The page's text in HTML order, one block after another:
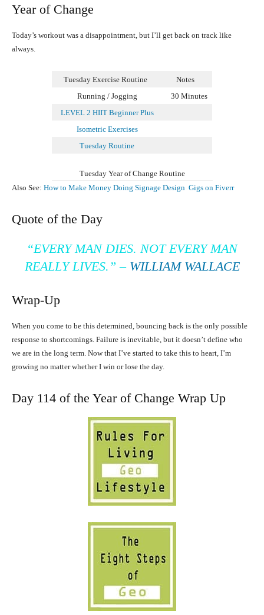
Year of Change
Today’s workout was a disappointment, but I’ll get back on track like
always.
Tuesday Exercise Routine
Notes
Running / Jogging
30 Minutes
LEVEL 2 HIIT Beginner Plus
Isometric Exercises
Tuesday Routine
Tuesday Year of Change Routine
Also See: How to Make Money Doing Signage Design Gigs on Fiverr
Quote of the Day
“EVERY MAN DIES. NOT EVERY MAN
REALLY LIVES.”– WILLIAM WALLACE
Wrap-Up
When you come to be this determined, bouncing back is the only possible
response to shortcomings. Failure is inevitable, but it doesn’t define who
we are in the long term. Now that I’ve started to take this to heart, I’m
growing no matter whether I win or lose the day.
Day 114 of the Year of Change Wrap Up